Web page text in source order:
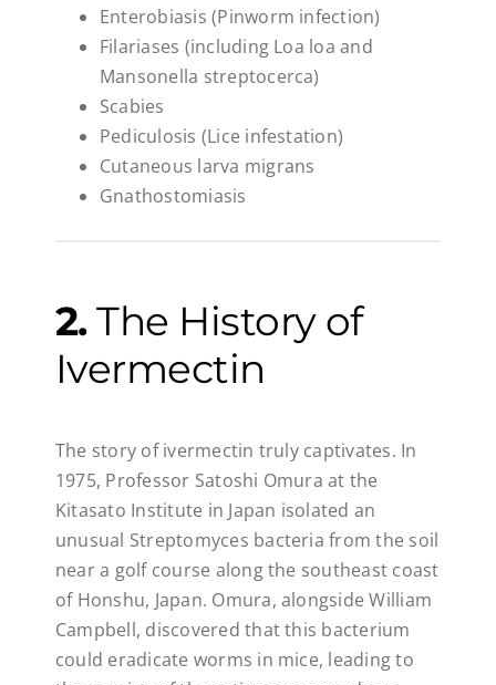
Enterobiasis (Pinworm infection)
Filariases (including Loa loa and
Mansonella streptocerca)
Scabies
Pediculosis (Lice infestation)
Cutaneous larva migrans
Gnathostomiasis
2.The History of
Ivermectin
The story of ivermectin truly captivates. In
1975, Professor Satoshi Omura at the
Kitasato Institute in Japan isolated an
unusual Streptomyces bacteria from the soil
near a golf course along the southeast coast
of Honshu, Japan. Omura, alongside William
Campbell, discovered that this bacterium
could eradicate worms in mice, leading to